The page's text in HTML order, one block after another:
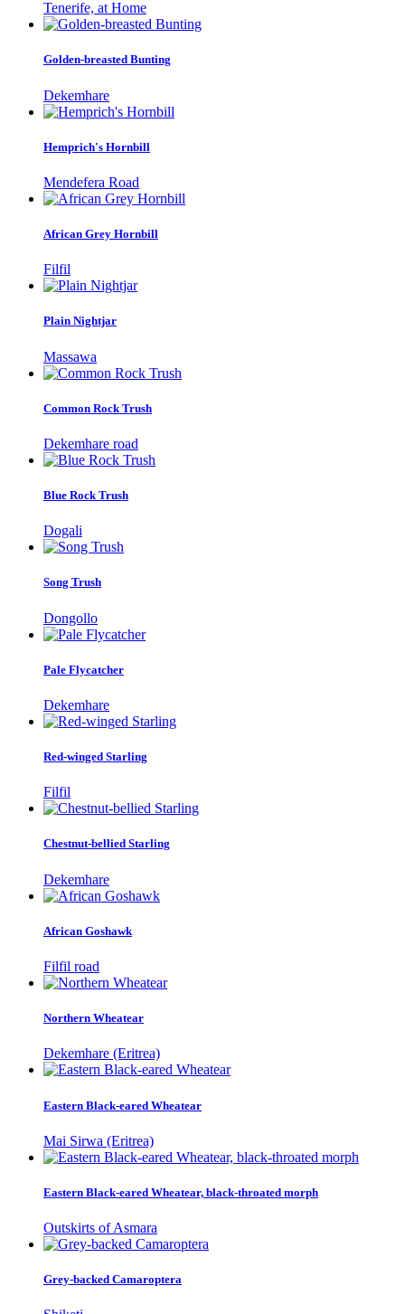
Tenerife, at Home
Golden-breasted Bunting
Dekemhare
Hemprich's Hornbill
Mendefera Road
African Grey Hornbill
Filfil
Plain Nightjar
Massawa
Common Rock Trush
Dekemhare road
Blue Rock Trush
Dogali
Song Trush
Dongollo
Pale Flycatcher
Dekemhare
Red-winged Starling
Filfil
Chestnut-bellied Starling
Dekemhare
African Goshawk
Filfil road
Northern Wheatear
Dekemhare (Eritrea)
Eastern Black-eared Wheatear
Mai Sirwa (Eritrea)
Eastern Black-eared Wheatear, black-throated morph
Outskirts of Asmara
Grey-backed Camaroptera